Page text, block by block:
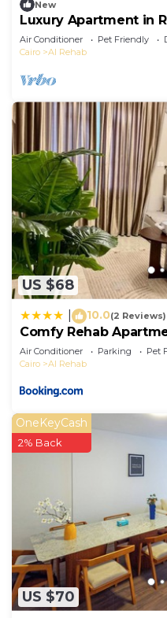
New
Luxury Apartment in
Air Conditioner Pet Friendly
Cairo
Al Rehab
US $68
10.0(2 Reviews)
Comfy Rehab
Air Conditioner Parking
Pet
Cairo
Al Rehab
US $70
OneKeyCash
2% Back